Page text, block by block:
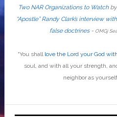
Two NAR Organizations to Watchby
“Apostle” Randy Clark’s interview
false doctrines-OMGj
“You shall love the Lord your God
soul, and with all your strength,
neighbor as yourself